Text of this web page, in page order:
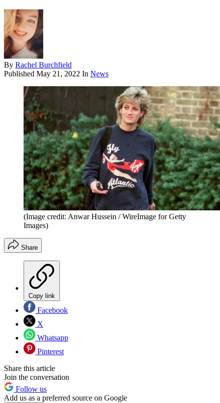
By Rachel Burchfield
Published May 21, 2022 In News
(Image credit: Anwar Hussein / WireImage for Getty
Images)
Share
Copy link
Facebook
X
Whatsapp
Pinterest
Share this article
Join the conversation
Follow us
Add us as a preferred source on Google